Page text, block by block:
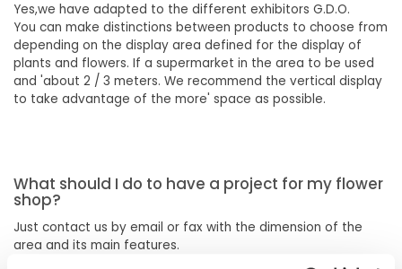
Yes,we have adapted to the different exhibitors G.D.O.
You can make distinctions between products to choose from
depending on the display area defined for the display of
plants and flowers. If a supermarket in the area to be used
and 'about 2 / 3 meters. We recommend the vertical display
to take advantage of the more' space as possible.
What should I do to have a project for my flower
shop?
Just contact us by email or fax with the dimension of the
area and its main features.
Our Interior Designer you will develop a project designed on